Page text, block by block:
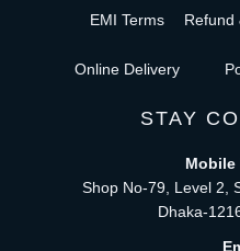
EMI Terms
Online Delivery
Refund
STAY
Mobile
Shop No-79, Level 2,
Dhaka-